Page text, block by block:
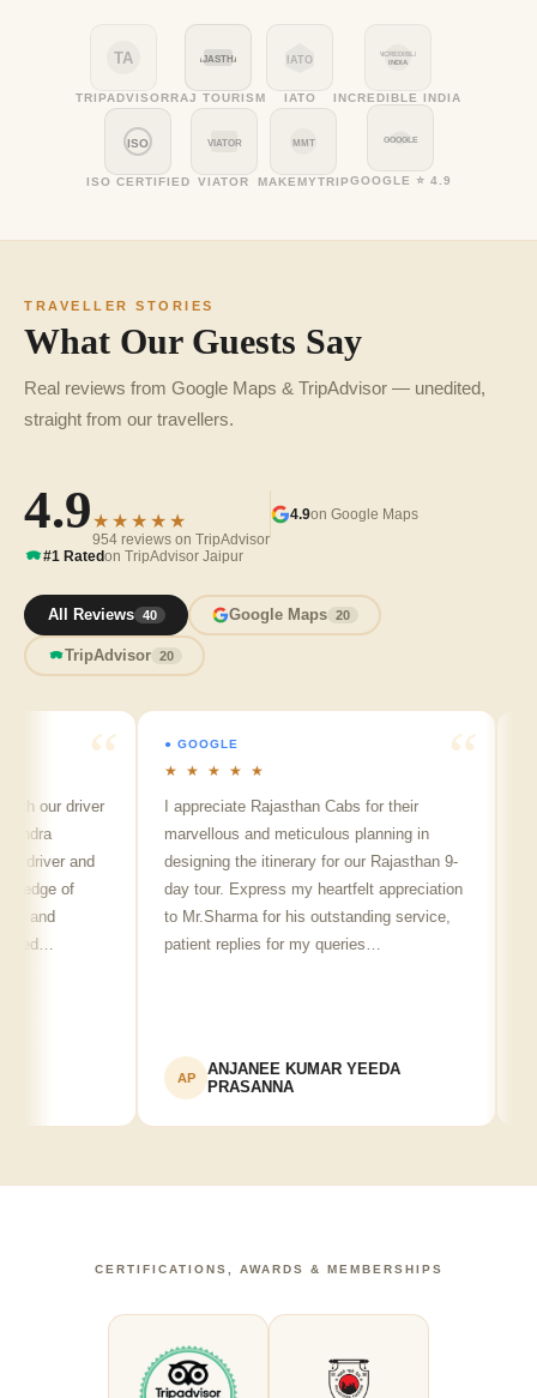
TA
TRIPADVISOR
RAJASTHAN
RAJ TOURISM
IATO
IATO
INCREDIBLE
INDIA
INCREDIBLE INDIA
ISO
ISO CERTIFIED
VIATOR
VIATOR
MMT
MAKEMYTRIP
GOOGLE
GOOGLE ⭐ 4.9
TRAVELLER STORIES
What Our Guests Say
Real reviews from Google Maps & TripAdvisor — unedited,
straight from our travellers.
4.9★★★★★
954 reviews on TripAdvisor
4.9on Google Maps
#1 Ratedon TripAdvisor Jaipur
All Reviews 40 Google Maps 20
TripAdvisor 20
driver
and
of
● GOOGLE
★ ★ ★ ★ ★
I appreciate Rajasthan Cabs for their
marvellous and meticulous planning in
designing the itinerary for our Rajasthan 9-
day tour. Express my heartfelt appreciation
to Mr.Sharma for his outstanding service,
patient replies for my queries…
ANJANEE KUMAR YEEDA
PRASANNA
CERTIFICATIONS, AWARDS & MEMBERSHIPS